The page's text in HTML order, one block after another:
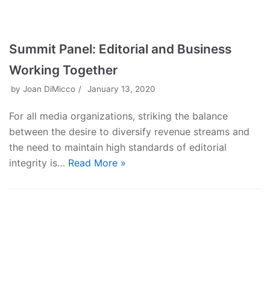
Summit Panel: Editorial and Business
Working Together
by Joan DiMicco January 13, 2020
For all media organizations, striking the balance
between the desire to diversify revenue streams and
the need to maintain high standards of editorial
integrity is… Read More »